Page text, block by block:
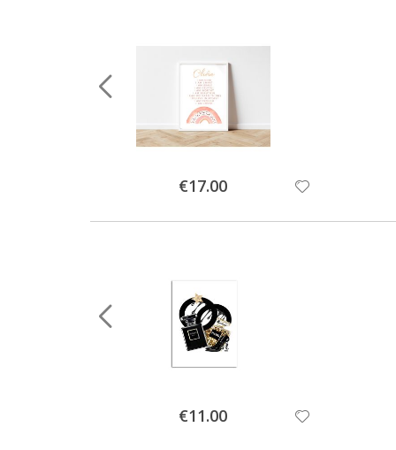
Special
Price
€17.00
Special
Price
€11.00